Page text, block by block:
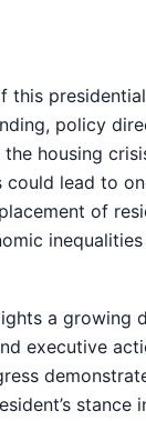
this
policy
housing
could lead to
of
a growing
executive
stance